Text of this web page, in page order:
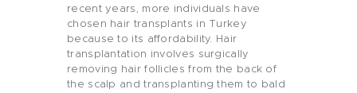
recent years, more individuals have
chosen hair transplants in Turkey
because to its affordability. Hair
transplantation involves surgically
removing hair follicles from the back of
the scalp and transplanting them to bald